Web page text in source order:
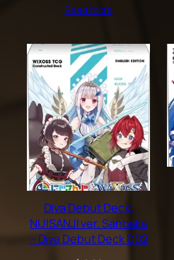
Read more
Diva Debut Deck:
NIJISANJI ver. Sanbaka
– Diva Debut Deck D02